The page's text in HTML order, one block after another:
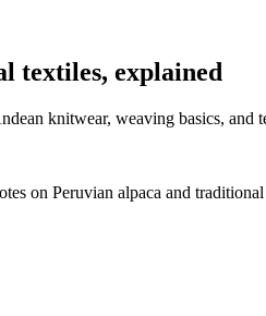
textiles, explained
knitwear, weaving basics, and
on Peruvian alpaca and